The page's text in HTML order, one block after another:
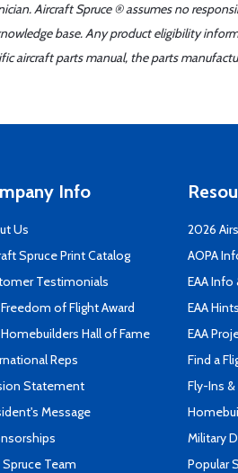
Aircraft Spruce ® assumes no
base. Any product eligibility
aircraft parts manual, the parts
Info
Us
Spruce Print Catalog
Testimonials
Freedom of Flight Award
Homebuilders Hall of Fame
Reps
Statement
Message
Team
2026
AOPA
EAA Info
EAA
EAA
Find a
Fly-Ins
Military
Popular